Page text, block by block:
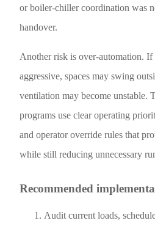
or boiler-chiller coordination was
handover.
Another risk is over-automation.
aggressive, spaces may swing
ventilation may become unstable.
programs use clear operating
and operator override rules that
while still reducing unnecessary
Recommended
Audit current loads,